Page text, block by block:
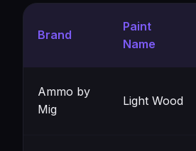
Brand
Paint
Name
Ammo by
Mig
Light Wood